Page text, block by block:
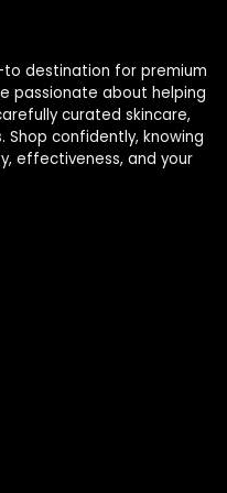
fl oz)destination for premium
passionate about helping
curated skincare,
Shop confidently, knowing
effectiveness, and your